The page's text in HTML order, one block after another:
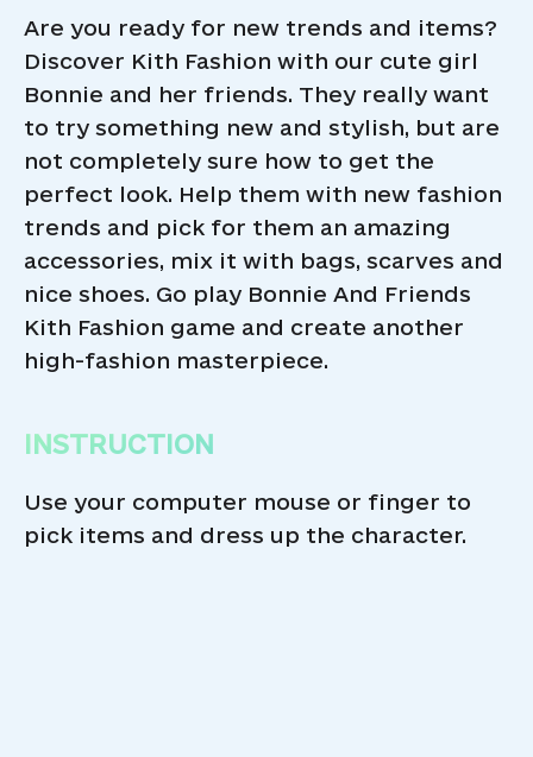
Are you ready for new trends and items?
Discover Kith Fashion with our cute girl
Bonnie and her friends. They really want
to try something new and stylish, but are
not completely sure how to get the
perfect look. Help them with new fashion
trends and pick for them an amazing
accessories, mix it with bags, scarves and
nice shoes. Go play Bonnie And Friends
Kith Fashion game and create another
high-fashion masterpiece.
INSTRUCTION
Use your computer mouse or finger to
pick items and dress up the character.